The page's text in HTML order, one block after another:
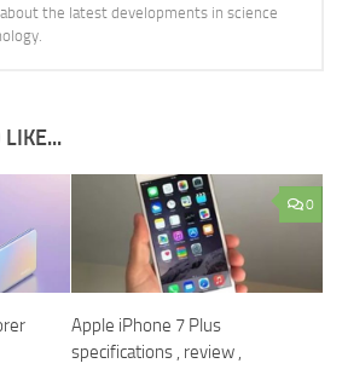
the latest developments in science
0
Apple iPhone 7 Plus
specifications , review ,